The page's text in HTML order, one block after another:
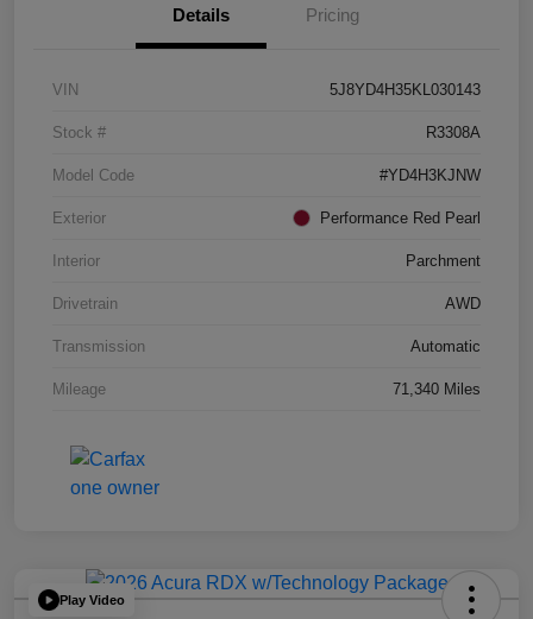
Details Pricing
VIN 5J8YD4H35KL030143
Stock # R3308A
Model Code #YD4H3KJNW
Exterior Performance Red Pearl
Interior Parchment
Drivetrain AWD
Transmission Automatic
Mileage 71,340 Miles
Play Video